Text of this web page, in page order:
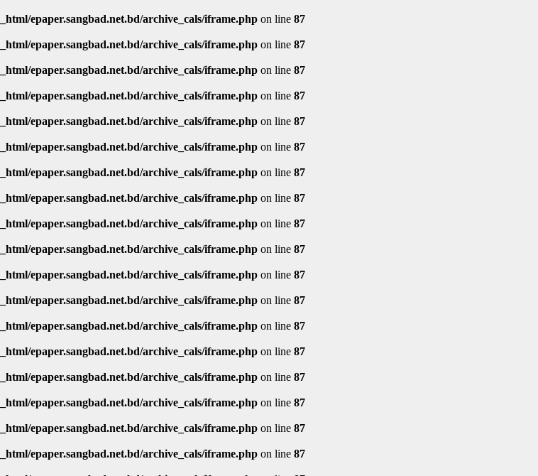
epaper.sangbad.net.bd/archive_cals/iframe.php on line87
epaper.sangbad.net.bd/archive_cals/iframe.php on line87
epaper.sangbad.net.bd/archive_cals/iframe.php on line87
epaper.sangbad.net.bd/archive_cals/iframe.php on line87
epaper.sangbad.net.bd/archive_cals/iframe.php on line87
epaper.sangbad.net.bd/archive_cals/iframe.php on line87
epaper.sangbad.net.bd/archive_cals/iframe.php on line87
epaper.sangbad.net.bd/archive_cals/iframe.php on line87
epaper.sangbad.net.bd/archive_cals/iframe.php on line87
epaper.sangbad.net.bd/archive_cals/iframe.php on line87
epaper.sangbad.net.bd/archive_cals/iframe.php on line87
epaper.sangbad.net.bd/archive_cals/iframe.php on line87
epaper.sangbad.net.bd/archive_cals/iframe.php on line87
epaper.sangbad.net.bd/archive_cals/iframe.php on line87
epaper.sangbad.net.bd/archive_cals/iframe.php on line87
epaper.sangbad.net.bd/archive_cals/iframe.php on line87
epaper.sangbad.net.bd/archive_cals/iframe.php on line87
epaper.sangbad.net.bd/archive_cals/iframe.php on line87